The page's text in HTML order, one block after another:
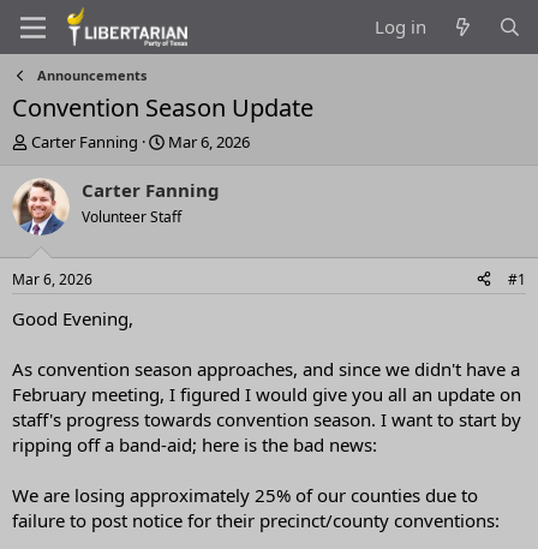
Log in
Announcements
Convention Season Update
T
r
e
a
d
t
a
e
r
Carter Fanning
S
a
t
t
Mar 6, 2026
Carter Fanning
Volunteer Staff
Mar 6, 2026 #1
Good Evening,
As convention season approaches, and since we didn't have a
February meeting, I figured I would give you all an update on
staff's progress towards convention season. I want to start by
ripping off a band-aid; here is the bad news:
We are losing approximately 25% of our counties due to
failure to post notice for their precinct/county conventions: